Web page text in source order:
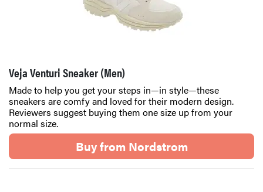
Veja Venturi Sneaker (Men)
Made to help you get your steps in—in style—these
sneakers are comfy and loved for their modern design.
Reviewers suggest buying them one size up from your
normal size.
Buy from Nordstrom